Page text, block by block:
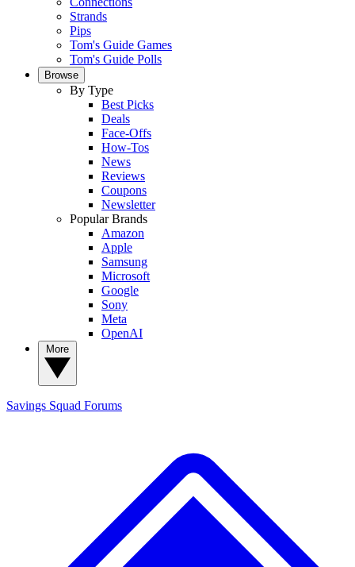
Strands
Pips
Tom's Guide Games
Tom's Guide Polls
Browse
By Type
Best Picks
Deals
Face-Offs
How-Tos
News
Reviews
Coupons
Newsletter
Popular Brands
Amazon
Apple
Samsung
Microsoft
Google
Sony
Meta
OpenAI
Savings Squad Forums